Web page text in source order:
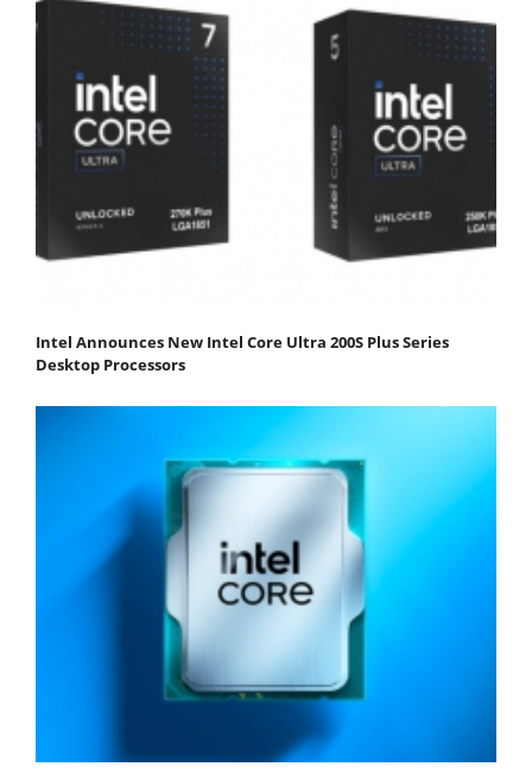
Intel Announces New Intel Core Ultra 200S Plus Series
Desktop Processors